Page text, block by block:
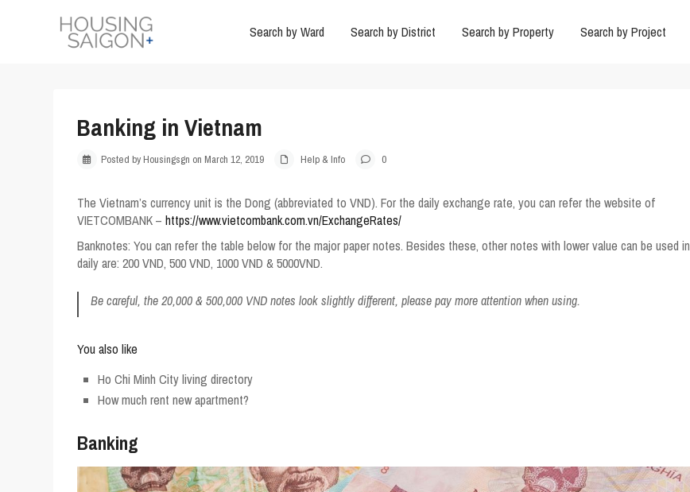
Search by Ward Search by District Search by Property Search by Project
Banking in Vietnam
Posted by Housingsgn on March 12, 2019 Help & Info 0
The Vietnam’s currency unit is the Dong (abbreviated to VND). For the daily exchange rate, you can refer the website of
VIETCOMBANK – https://www.vietcombank.com.vn/ExchangeRates/
Banknotes: You can refer the table below for the major paper notes. Besides these, other notes with lower value can be used in
daily are: 200 VND, 500 VND, 1000 VND & 5000VND.
Be careful, the 20,000 & 500,000 VND notes look slightly different, please pay more attention when using.
You also like
Ho Chi Minh City living directory
How much rent new apartment?
Banking